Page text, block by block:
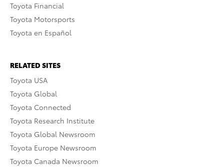
Toyota Financial
Toyota Motorsports
Toyota en Español
RELATED SITES
Toyota USA
Toyota Global
Toyota Connected
Toyota Research Institute
Toyota Global Newsroom
Toyota Europe Newsroom
Toyota Canada Newsroom